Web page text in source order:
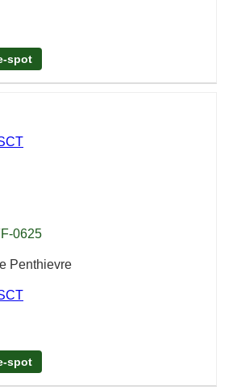
spot
0625
Penthievre
spot